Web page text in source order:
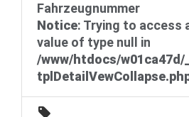
Fahrzeugnummer
Notice: Trying to access
value of type null in
/www/htdocs/